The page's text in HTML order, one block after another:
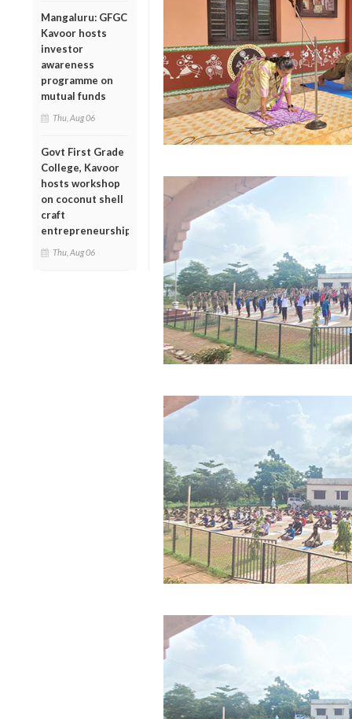
Mangaluru: GFGC
Kavoor hosts
investor
awareness
programme on
mutual funds
Thu, Aug 06
Govt First Grade
College, Kavoor
hosts workshop
on coconut shell
craft
entrepreneurship
Thu, Aug 06